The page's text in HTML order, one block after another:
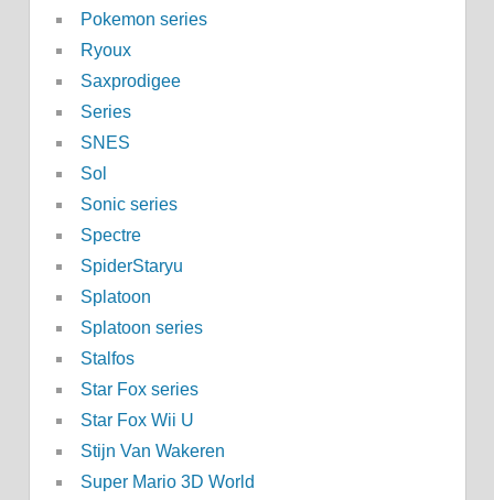
Pokemon series
Ryoux
Saxprodigee
Series
SNES
Sol
Sonic series
Spectre
SpiderStaryu
Splatoon
Splatoon series
Stalfos
Star Fox series
Star Fox Wii U
Stijn Van Wakeren
Super Mario 3D World